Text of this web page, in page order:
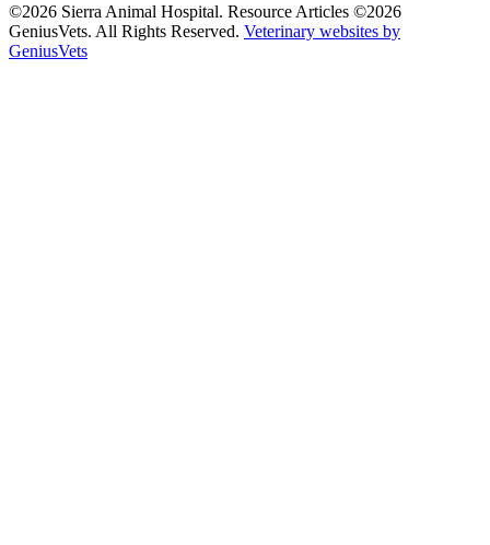
©2026 Sierra Animal Hospital. Resource Articles ©2026
GeniusVets. All Rights Reserved. Veterinary websites by
GeniusVets